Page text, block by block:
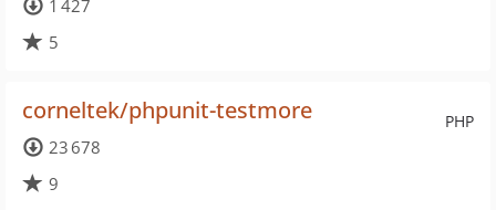
1 427
5
PHP
corneltek/phpunit-testmore
23 678
9